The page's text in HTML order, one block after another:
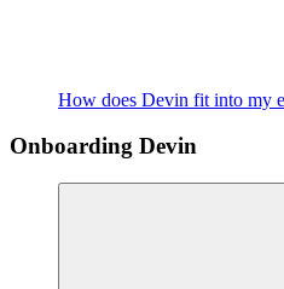
How does Devin fit into my
Onboarding Devin